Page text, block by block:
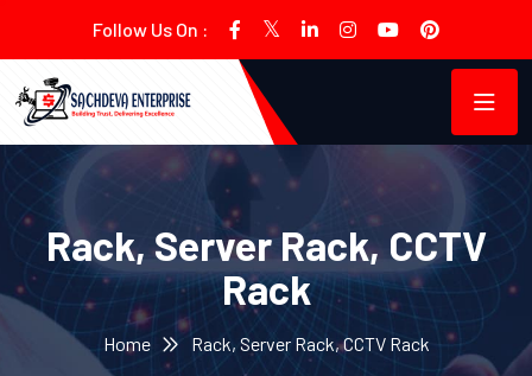
Follow Us On :
Rack, Server Rack, CCTV
Rack
Home Rack, Server Rack, CCTV Rack